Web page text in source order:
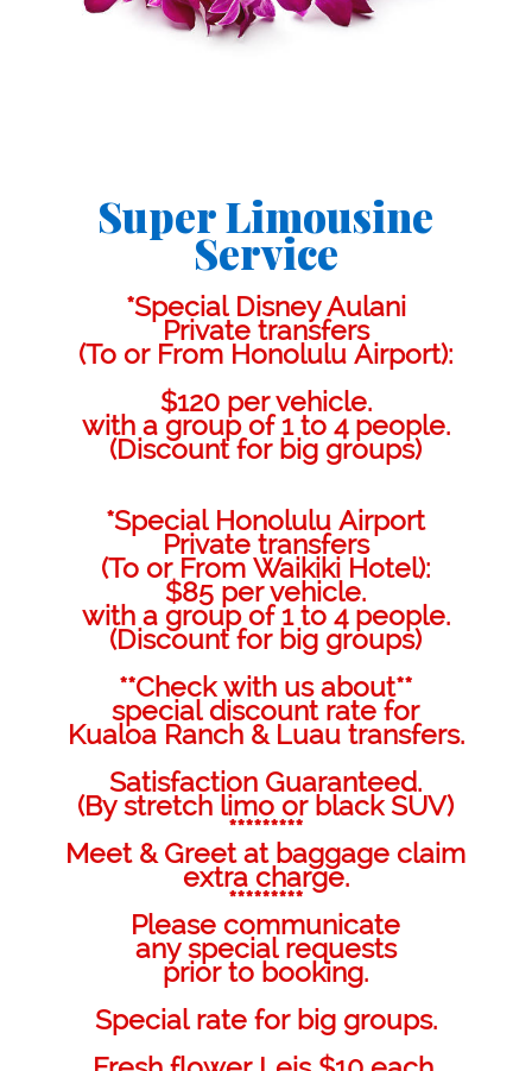
Super Limousine
Service
*Special Disney Aulani
Private transfers
(To or From Honolulu Airport):
$120 per vehicle.
with a group of 1 to 4 people.
(Discount for big groups)
*Special Honolulu Airport
Private transfers
(To or From Waikiki Hotel):
$85 per vehicle.
with a group of 1 to 4 people.
(Discount for big groups)
**Check with us about**
special discount rate for
Kualoa Ranch & Luau transfers.
Satisfaction Guaranteed.
(By stretch limo or black SUV)
*********
Meet & Greet at baggage claim
extra charge.
*********
Please communicate
any special requests
prior to booking.
Special rate for big groups.